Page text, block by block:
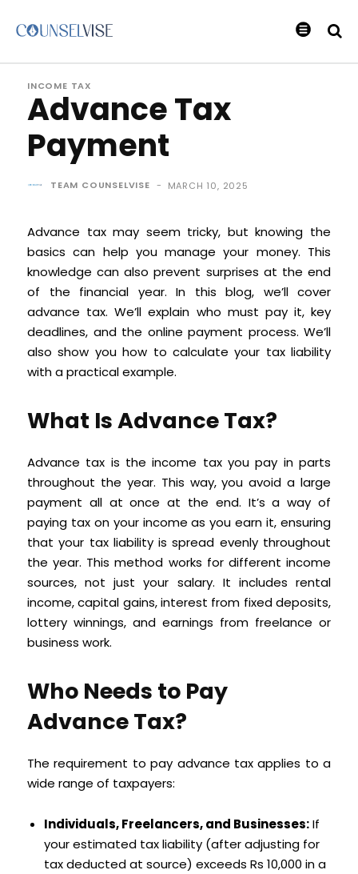
INCOME TAX
Advance Tax
Payment
TEAM COUNSELVISE - MARCH 10, 2025
Advance tax may seem tricky, but knowing the
basics can help you manage your money. This
knowledge can also prevent surprises at the end
of the financial year. In this blog, we’ll cover
advance tax. We’ll explain who must pay it, key
deadlines, and the online payment process. We’ll
also show you how to calculate your tax liability
with a practical example.
What Is Advance Tax?
Advance tax is the income tax you pay in parts
throughout the year. This way, you avoid a large
payment all at once at the end. It’s a way of
paying tax on your income as you earn it, ensuring
that your tax liability is spread evenly throughout
the year. This method works for different income
sources, not just your salary. It includes rental
income, capital gains, interest from fixed deposits,
lottery winnings, and earnings from freelance or
business work.
Who Needs to Pay
Advance Tax?
The requirement to pay advance tax applies to a
wide range of taxpayers:
Individuals, Freelancers, and Businesses:If
your estimated tax liability (after adjusting for
tax deducted at source) exceeds Rs 10,000 in a